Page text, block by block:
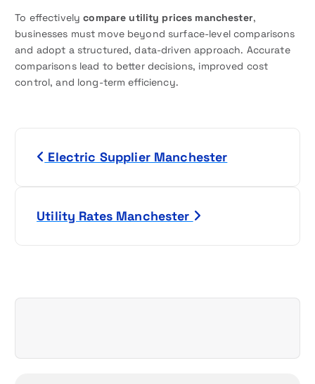
To effectivelycompare utility prices manchester,
businesses must move beyond surface-level comparisons
and adopt a structured, data-driven approach. Accurate
comparisons lead to better decisions, improved cost
control, and long-term efficiency.
a
i
Electric Supplier Manchester
Utility Rates Manchester